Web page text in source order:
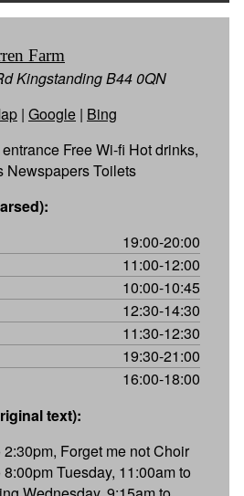
Farm
Kingstanding B44 0QN
| Google | Bing
Free Wi-fi Hot drinks,
Newspapers Toilets
19:00-20:00
11:00-12:00
10:00-10:45
12:30-14:30
11:30-12:30
19:30-21:00
16:00-18:00
text):
Forget me not Choir
Tuesday, 11:00am to